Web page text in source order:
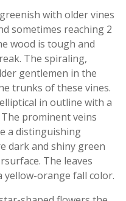
with older vines
sometimes reaching 2
wood is tough and
The spiraling,
gentlemen in the
trunks of these vines.
in outline with a
prominent veins
a distinguishing
dark and shiny green
The leaves
yellow-orange fall color.